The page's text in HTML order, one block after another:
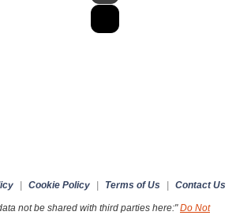
Cookie Policy Terms of Us Contact Us
not be shared with third parties here:"Do Not